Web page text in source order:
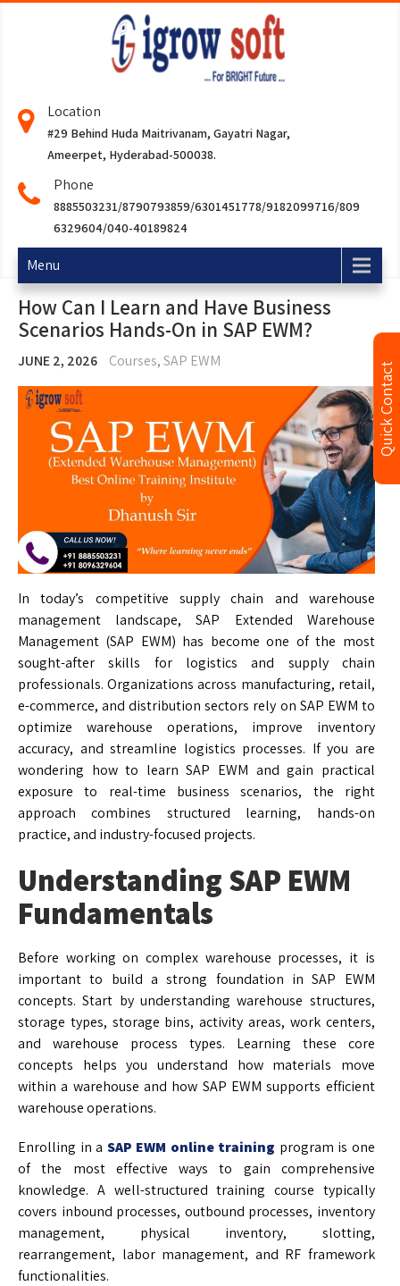
Location
#29 Behind Huda Maitrivanam, Gayatri Nagar,
Ameerpet, Hyderabad-500038.
Phone
8885503231/8790793859/6301451778/9182099716/809
6329604/040-40189824
Menu
How Can I Learn and Have Business
Scenarios Hands-On in SAP EWM?
JUNE 2, 2026 Courses,SAP EWM
In today’s competitive supply chain and warehouse
management landscape, SAP Extended Warehouse
Management (SAP EWM) has become one of the most
sought-after skills for logistics and supply chain
professionals. Organizations across manufacturing, retail,
e-commerce, and distribution sectors rely on SAP EWM to
optimize warehouse operations, improve inventory
accuracy, and streamline logistics processes. If you are
wondering how to learn SAP EWM and gain practical
exposure to real-time business scenarios, the right
approach combines structured learning, hands-on
practice, and industry-focused projects.
Understanding SAP EWM
Fundamentals
Before working on complex warehouse processes, it is
important to build a strong foundation in SAP EWM
concepts. Start by understanding warehouse structures,
storage types, storage bins, activity areas, work centers,
and warehouse process types. Learning these core
concepts helps you understand how materials move
within a warehouse and how SAP EWM supports efficient
warehouse operations.
Enrolling in a SAP EWM online training program is one
of the most effective ways to gain comprehensive
knowledge. A well-structured training course typically
covers inbound processes, outbound processes, inventory
management, physical inventory, slotting,
rearrangement, labor management, and RF framework
functionalities.
Quick Contact